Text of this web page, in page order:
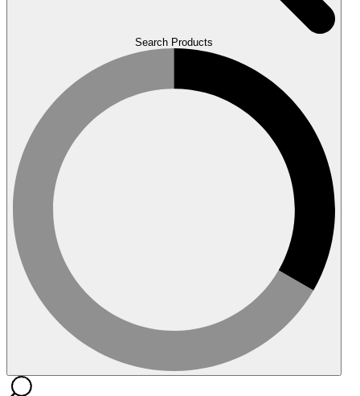
Search Products